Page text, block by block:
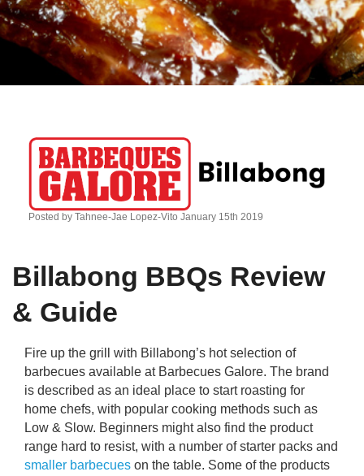
and Fraud Warning
Centre
and Gifts
Insurance
Insurance
Insurance
Insurance
Deposits
Share Trading
Posted by Tahnee-Jae Lopez-Vito January 15th 2019
Billabong BBQs Review
& Guide
Fire up the grill with Billabong’s hot selection of
barbecues available at Barbecues Galore. The brand
is described as an ideal place to start roasting for
home chefs, with popular cooking methods such as
Low & Slow. Beginners might also find the product
range hard to resist, with a number of starter packs and
smaller barbecues on the table. Some of the products